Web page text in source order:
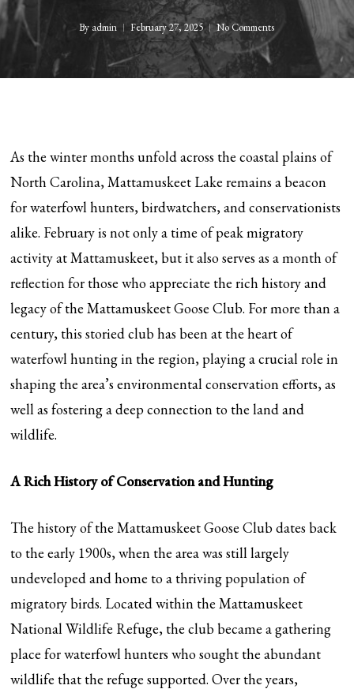
By admin February 27, 2025 No Comments
As the winter months unfold across the coastal plains of
North Carolina, Mattamuskeet Lake remains a beacon
for waterfowl hunters, birdwatchers, and conservationists
alike. February is not only a time of peak migratory
activity at Mattamuskeet, but it also serves as a month of
reflection for those who appreciate the rich history and
legacy of the Mattamuskeet Goose Club. For more than a
century, this storied club has been at the heart of
waterfowl hunting in the region, playing a crucial role in
shaping the area’s environmental conservation efforts, as
well as fostering a deep connection to the land and
wildlife.
A Rich History of Conservation and Hunting
The history of the Mattamuskeet Goose Club dates back
to the early 1900s, when the area was still largely
undeveloped and home to a thriving population of
migratory birds. Located within the Mattamuskeet
National Wildlife Refuge, the club became a gathering
place for waterfowl hunters who sought the abundant
wildlife that the refuge supported. Over the years,